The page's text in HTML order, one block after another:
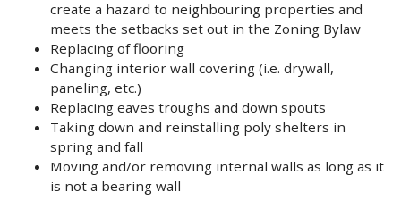
create a hazard to neighbouring properties and
meets the setbacks set out in the Zoning Bylaw
Replacing of flooring
Changing interior wall covering (i.e. drywall,
paneling, etc.)
Replacing eaves troughs and down spouts
Taking down and reinstalling poly shelters in
spring and fall
Moving and/or removing internal walls as long as it
is not a bearing wall